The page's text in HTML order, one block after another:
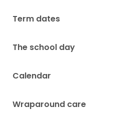
Term dates
The school day
Calendar
Wraparound care